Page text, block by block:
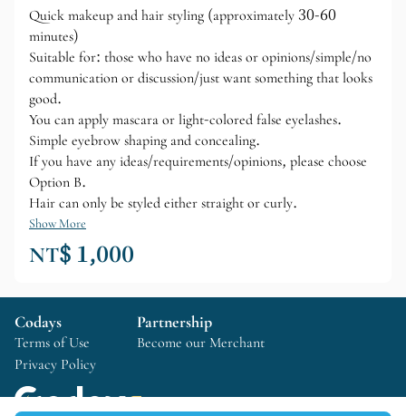
Quick makeup and hair styling (approximately 30-60
minutes)
Suitable for: those who have no ideas or opinions/simple/no
communication or discussion/just want something that looks
good.
You can apply mascara or light-colored false eyelashes.
Simple eyebrow shaping and concealing.
If you have any ideas/requirements/opinions, please choose
Option B.
Hair can only be styled either straight or curly.
Show More
NT$ 1,000
Codays
Terms of Use
Privacy Policy
Partnership
Become our Merchant